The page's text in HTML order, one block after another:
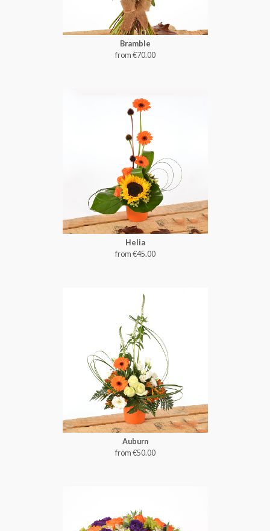
Bramble
from €70.00
Helia
from €45.00
Auburn
from €50.00